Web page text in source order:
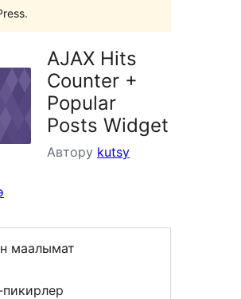
AJAX Hits
Counter +
Popular
Posts Widget
Автору kutsy
маалымат